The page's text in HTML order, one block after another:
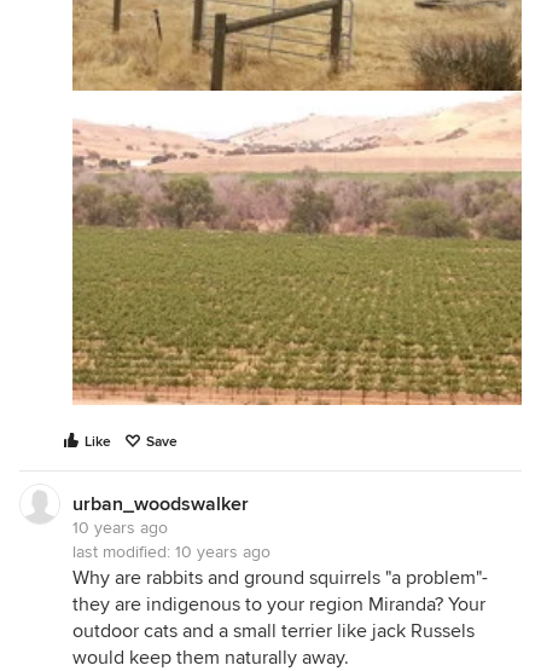
Like Save
urban_woodswalker
10 years ago
last modified: 10 years ago
Why are rabbits and ground squirrels "a problem"-
they are indigenous to your region Miranda? Your
outdoor cats and a small terrier like jack Russels
would keep them naturally away.